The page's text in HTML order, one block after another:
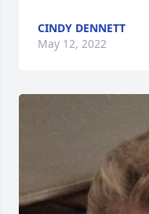
CINDY DENNETT
May 12, 2022